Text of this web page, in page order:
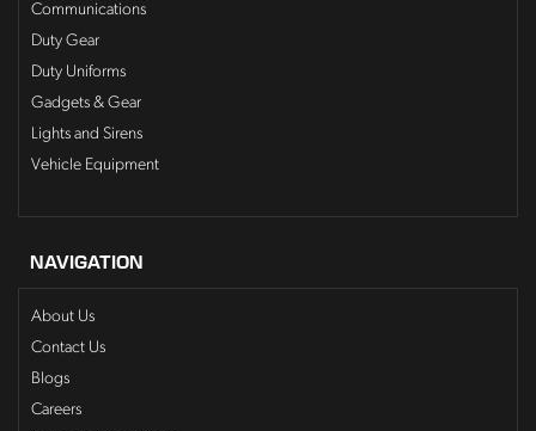
Communications
Duty Gear
Duty Uniforms
Gadgets & Gear
Lights and Sirens
Vehicle Equipment
NAVIGATION
About Us
Contact Us
Blogs
Careers